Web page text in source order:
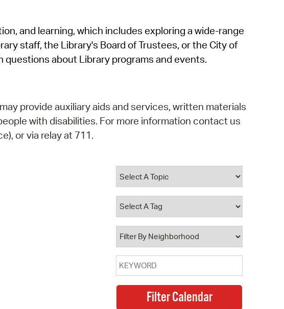
SeeClickFix
View News
and learning, which includes exploring a wide-range
staff, the Library's Board of Trustees, or the City of
questions about Library programs and events.
provide auxiliary aids and services, written materials
with disabilities. For more information contact us
or via relay at 711.